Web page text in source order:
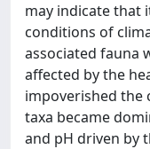
may indicate that
conditions of
associated fauna
affected by the
impoverished the
taxa became
and pH driven by